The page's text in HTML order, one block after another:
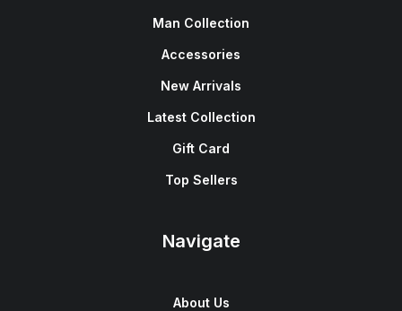
Man Collection
Accessories
New Arrivals
Latest Collection
Gift Card
Top Sellers
Navigate
About Us